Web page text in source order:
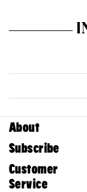
About
Subscribe
Customer
Service